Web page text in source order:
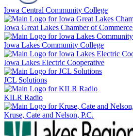
Iowa Central Community College
Iowa Great Lakes Chamber of Commerce
Iowa Lakes Community College
Iowa Lakes Electric Cooperative
JCL Solutions
KILR Radio
Kruse, Cate and Nelson, P.C.